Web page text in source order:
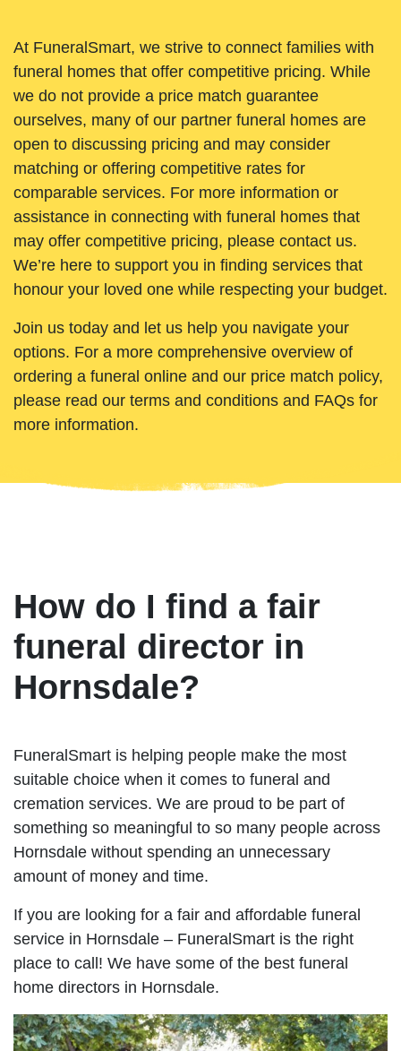
At FuneralSmart, we strive to connect families with
funeral homes that offer competitive pricing. While
we do not provide a price match guarantee
ourselves, many of our partner funeral homes are
open to discussing pricing and may consider
matching or offering competitive rates for
comparable services. For more information or
assistance in connecting with funeral homes that
may offer competitive pricing, please contact us.
We’re here to support you in finding services that
honour your loved one while respecting your budget.
Join us today and let us help you navigate your
options. For a more comprehensive overview of
ordering a funeral online and our price match policy,
please read our terms and conditions and FAQs for
more information.
How do I find a fair
funeral director in
Hornsdale?
FuneralSmart is helping people make the most
suitable choice when it comes to funeral and
cremation services. We are proud to be part of
something so meaningful to so many people across
Hornsdale without spending an unnecessary
amount of money and time.
If you are looking for a fair and affordable funeral
service in Hornsdale – FuneralSmart is the right
place to call! We have some of the best funeral
home directors in Hornsdale.